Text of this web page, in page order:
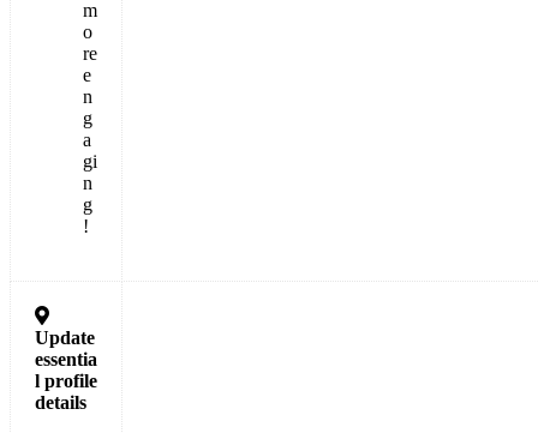
m
o
re
e
n
g
a
gi
n
g
!

Update
essentia
l profile
details